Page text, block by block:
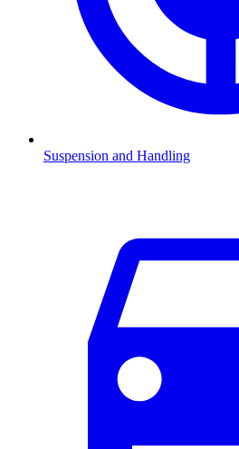
Suspension and Handling